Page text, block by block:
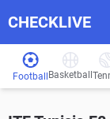
CHECKLIVE
Football Basketball